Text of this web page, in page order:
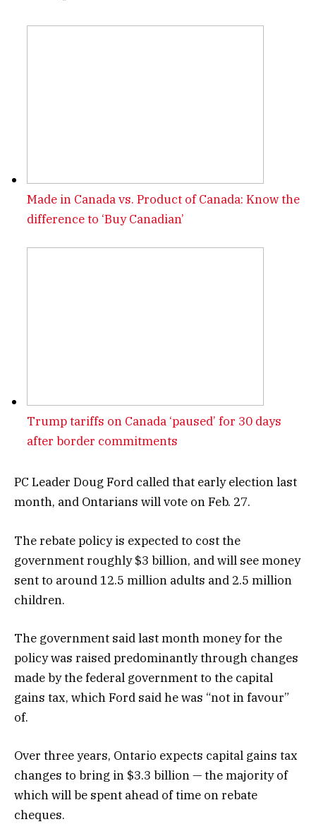
Made in Canada vs. Product of Canada: Know the
difference to ‘Buy Canadian’
Trump tariffs on Canada ‘paused’ for 30 days
after border commitments
PC Leader Doug Ford called that early election last
month, and Ontarians will vote on Feb. 27.
The rebate policy is expected to cost the
government roughly $3 billion, and will see money
sent to around 12.5 million adults and 2.5 million
children.
The government said last month money for the
policy was raised predominantly through changes
made by the federal government to the capital
gains tax, which Ford said he was “not in favour”
of.
Over three years, Ontario expects capital gains tax
changes to bring in $3.3 billion — the majority of
which will be spent ahead of time on rebate
cheques.